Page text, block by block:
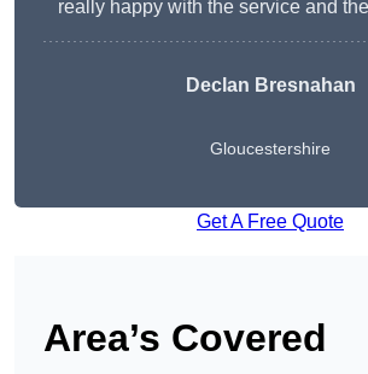
really happy with the service and
Declan Bresnahan
Gloucestershire
Get A Free Quote
Area’s Covered